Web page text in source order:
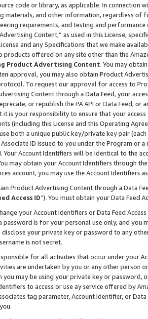
code or library, as applicable. In connection
materials, and other information, regardless of
requirements, and testing and
Content,” as used in this License,
and any Specifications that we make
products offered on any site other than the
Product Advertising Content. You may
approval, you may also obtain Product
To request our approval for access to
Content through a Data Feed, your
or republish the PA API or Data Feed,
it is your responsibility to ensure that your
(including this License and this Operating
both a unique public key/private key pair (each
ID issued to you under the Program or
Your Account Identifiers will be identical to the
may obtain your Account Identifiers through
account, you may use the Account Identifiers
Product Advertising Content through a Data
Access ID”). You must obtain your Data Feed
your Account Identifiers or Data Feed
password is for your personal use only, and you
your private key or password to any
is not secret.
for all activities that occur under your
are undertaken by you or any other person
you may be using your private key or
to access or use ay service offered by
tag parameter, Account Identifier, or